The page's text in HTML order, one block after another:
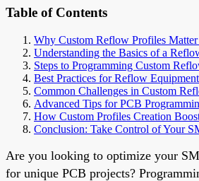
Table of Contents
Why Custom Reflow Profiles
Understanding the Basics of a
Steps to Programming Custom
Best Practices for Reflow
Common Challenges in Custom
Advanced Tips for PCB
How Custom Profiles Creation
Conclusion: Take Control of Your
Are you looking to optimize your
for unique PCB projects?